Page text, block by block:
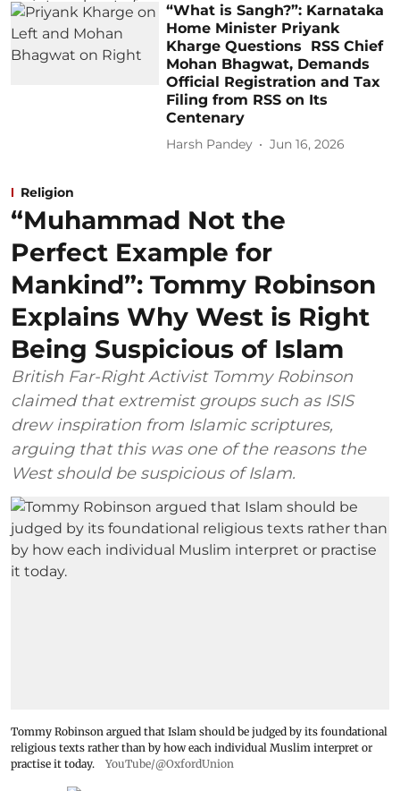
“What is Sangh?”: Karnataka
Home Minister Priyank
Kharge Questions RSS Chief
Mohan Bhagwat, Demands
Official Registration and Tax
Filing from RSS on Its
Centenary
Harsh Pandey Jun 16, 2026
Religion
“Muhammad Not the
Perfect Example for
Mankind”: Tommy Robinson
Explains Why West is Right
Being Suspicious of Islam
British Far-Right Activist Tommy Robinson
claimed that extremist groups such as ISIS
drew inspiration from Islamic scriptures,
arguing that this was one of the reasons the
West should be suspicious of Islam.
Tommy Robinson argued that Islam should be judged by its foundational
religious texts rather than by how each individual Muslim interpret or
practise it today.
YouTube/@OxfordUnion